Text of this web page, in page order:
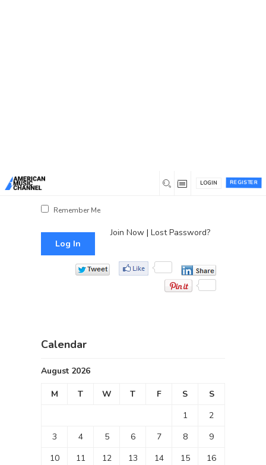
REGISTER
LOGIN
Remember Me
Join Now| Lost Password?
Calendar
August 2026
M T W T F S
S
1
2
3
4 5 6 7 8
9
10
11 12 13 14 15
16